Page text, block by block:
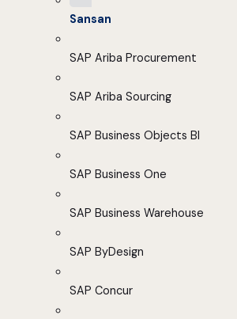
Sansan
SAP Ariba Procurement
SAP Ariba Sourcing
SAP Business Objects BI
SAP Business One
SAP Business Warehouse
SAP ByDesign
SAP Concur